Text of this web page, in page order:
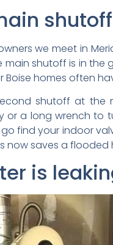
we meet in
main shutoff is in
Boise homes often
shutoff at
or a long wrench
find your indoor
now saves a flooded
is